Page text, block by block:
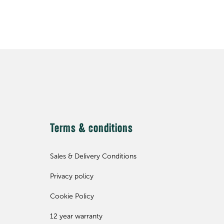
Terms & conditions
Sales & Delivery Conditions
Privacy policy
Cookie Policy
12 year warranty